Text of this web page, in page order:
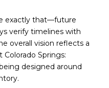
exactly that—future
verify timelines with
overall vision reflects a
Springs:
designed around